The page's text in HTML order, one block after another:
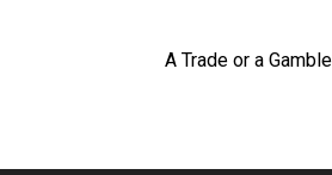
A Trade or a